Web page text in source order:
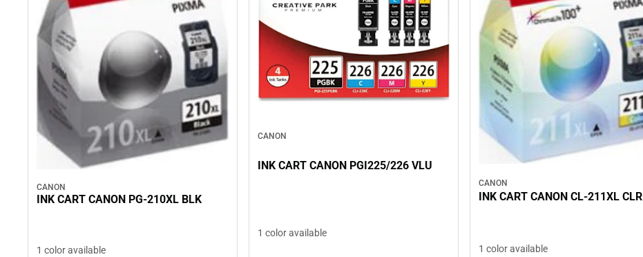
CANON
INK CART CANON PG-210XL BLK
1 color available
CANON
INK CART CANON PGI225/226 VLU
1 color available
CANON
INK CART CANON CL-211XL CLR
1 color available